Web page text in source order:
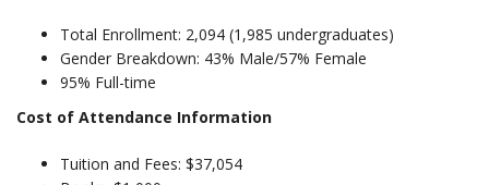
Total Enrollment: 2,094 (1,985 undergraduates)
Gender Breakdown: 43% Male/57% Female
95% Full-time
Cost of Attendance Information
Tuition and Fees: $37,054